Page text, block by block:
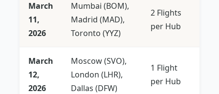
March
11,
2026
Mumbai (BOM),
Madrid (MAD),
Toronto (YYZ)
2 Flights
per Hub
March
12,
2026
Moscow (SVO),
London (LHR),
Dallas (DFW)
1 Flight
per Hub